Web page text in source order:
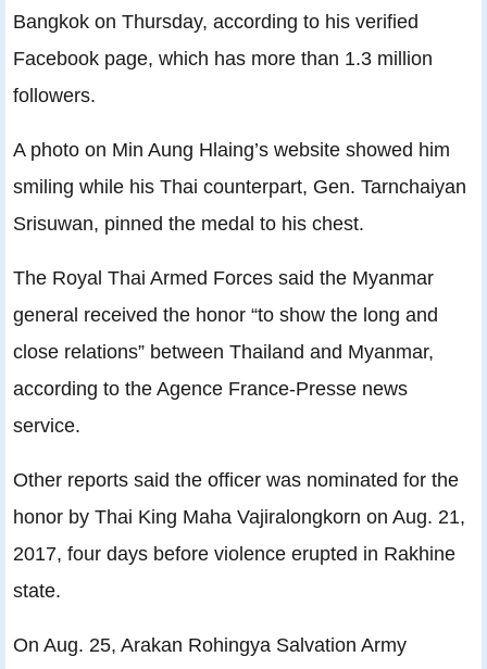
Bangkok on Thursday, according to his verified
Facebook page, which has more than 1.3 million
followers.
A photo on Min Aung Hlaing’s website showed him
smiling while his Thai counterpart, Gen. Tarnchaiyan
Srisuwan, pinned the medal to his chest.
The Royal Thai Armed Forces said the Myanmar
general received the honor “to show the long and
close relations” between Thailand and Myanmar,
according to the Agence France-Presse news
service.
Other reports said the officer was nominated for the
honor by Thai King Maha Vajiralongkorn on Aug. 21,
2017, four days before violence erupted in Rakhine
state.
On Aug. 25, Arakan Rohingya Salvation Army